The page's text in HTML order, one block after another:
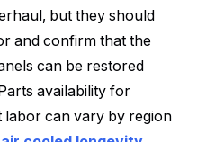
but they should
and confirm that the
can be restored
availability for
labor can vary by region